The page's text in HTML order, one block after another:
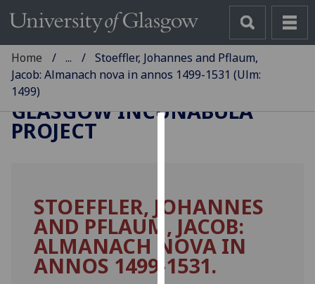
cookies
to
improve
user
experience
Home ...
Stoeffler, Johannes and Pflaum,
Jacob: Almanach nova in annos 1499-1531 (Ulm:
1499)
GLASGOW INCUNABULA
PROJECT
STOEFFLER, JOHANNES
AND PFLAUM, JACOB:
ALMANACH NOVA IN
ANNOS 1499-1531.